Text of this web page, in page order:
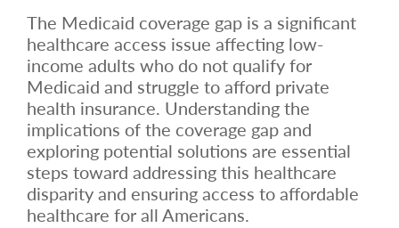
The Medicaid coverage gap is a significant
healthcare access issue affecting low-
income adults who do not qualify for
Medicaid and struggle to afford private
health insurance. Understanding the
implications of the coverage gap and
exploring potential solutions are essential
steps toward addressing this healthcare
disparity and ensuring access to affordable
healthcare for all Americans.